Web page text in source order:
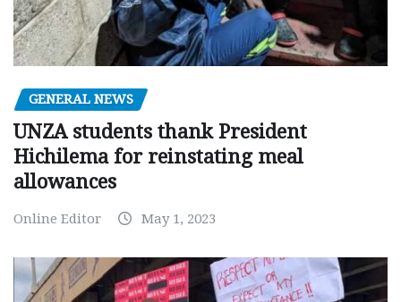
GENERAL NEWS
UNZA students thank President
Hichilema for reinstating meal
allowances
Online Editor May 1, 2023